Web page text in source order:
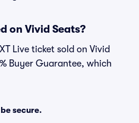
on Vivid Seats?
Live ticket sold on Vivid
Buyer Guarantee, which
secure.